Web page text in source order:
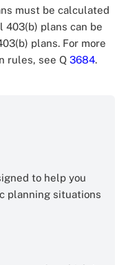
must be calculated
403(b) plans can be
plans. For more
rules, see Q 3684.
to help you
planning situations